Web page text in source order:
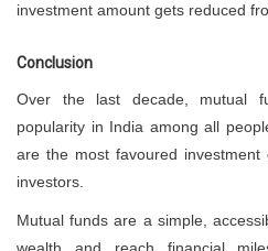
investment amount gets reduced
Conclusion
Over the last decade, mutual
popularity in India among all
are the most favoured
investors.
Mutual funds are a simple,